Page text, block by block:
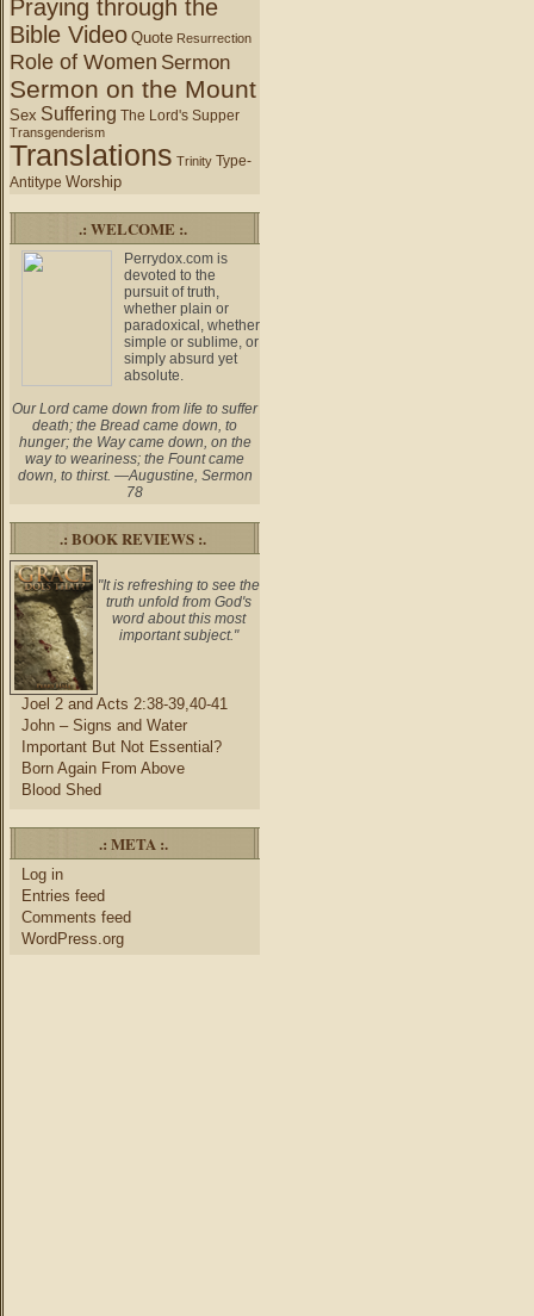
Praying through the
Bible Video Quote Resurrection
Role of Women Sermon
Sermon on the Mount
Sex Suffering The Lord's Supper
Transgenderism
Translations Trinity Type-
Antitype Worship
.: WELCOME :.
Perrydox.com is
devoted to the
pursuit of truth,
whether plain or
paradoxical, whether
simple or sublime, or
simply absurd yet
absolute.
Our Lord came down from life to suffer
death; the Bread came down, to
hunger; the Way came down, on the
way to weariness; the Fount came
down, to thirst. —Augustine, Sermon
78
.: BOOK REVIEWS :.
"It is refreshing to see the
truth unfold from God's
word about this most
important subject."
Joel 2 and Acts 2:38-39,40-41
John – Signs and Water
Important But Not Essential?
Born Again From Above
Blood Shed
.: META :.
Log in
Entries feed
Comments feed
WordPress.org